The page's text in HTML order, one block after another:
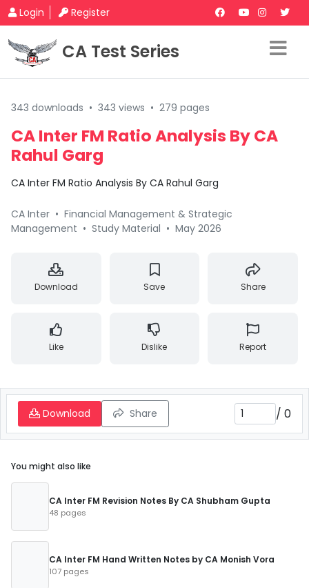
Login Register
CA Test Series
343 downloads • 343 views • 279 pages
CA Inter FM Ratio Analysis By CA
Rahul Garg
CA Inter FM Ratio Analysis By CA Rahul Garg
CA Inter • Financial Management & Strategic
Management • Study Material • May 2026
Download Save Share
Like Dislike Report
Download Share / 0
You might also like
CA Inter FM Revision Notes By CA Shubham Gupta
48 pages
CA Inter FM Hand Written Notes by CA Monish Vora
107 pages